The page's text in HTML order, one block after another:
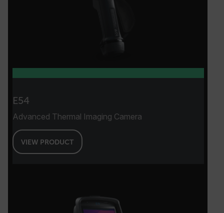
E54
Advanced Thermal Imaging Camera
VIEW PRODUCT